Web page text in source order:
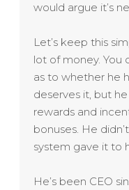
would argue it’s
Let’s keep this
lot of money. You
as to whether he
deserves it, but
rewards and
bonuses. He
system gave it to
He’s been CEO